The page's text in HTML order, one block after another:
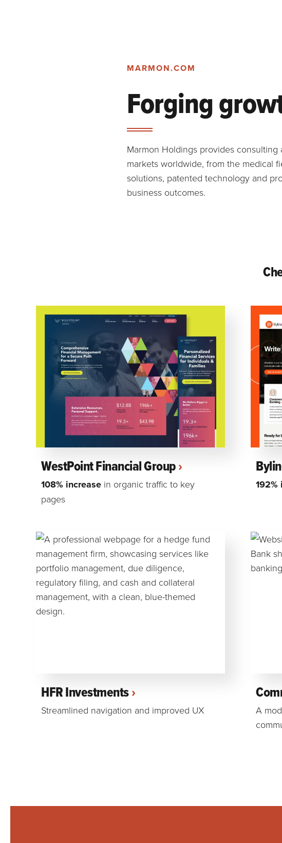
MARMON.COM
Forging
Marmon Holdings provides
markets worldwide, from the medical
solutions, patented technology and
business outcomes.
WestPoint Financial Group
108% increase in organic traffic to key
pages
192%
HFR Investments
Streamlined navigation and improved UX
A